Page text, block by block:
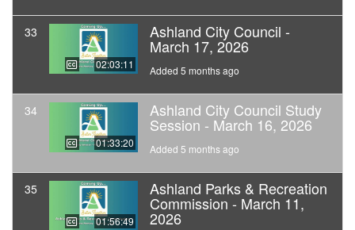
33
02:03:11
Ashland City Council -
March 17, 2026
Added 5 months ago
34
01:33:20
Ashland City Council Study
Session - March 16, 2026
Added 5 months ago
35
01:56:49
Ashland Parks & Recreation
Commission - March 11,
2026